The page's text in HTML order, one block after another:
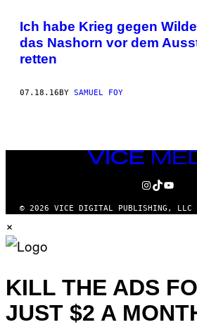
POSTS
BY
THIS
AUTHOR
Ich habe Krieg gegen
das Nashorn vor dem
retten
07.18.16BY SAMUEL FOY
VICE
MEDIA
INSTAGRAM
TIKTOK
© 2026 VICE DIGITAL PUBLISHING, LLC
×
KILL THE ADS
JUST $2 A